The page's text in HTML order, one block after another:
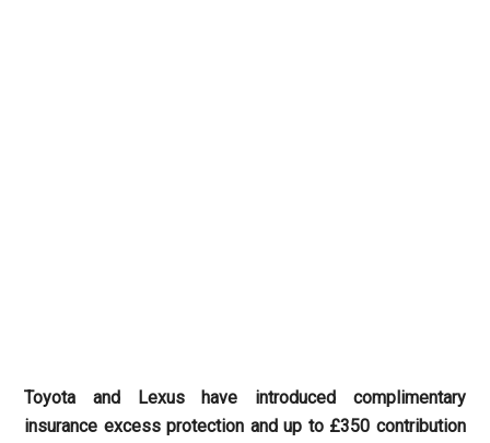
Toyota and Lexus have introduced complimentary
insurance excess protection and up to £350 contribution